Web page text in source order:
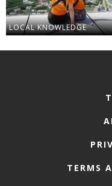
LOCAL KNOWLEDGE
TERMS